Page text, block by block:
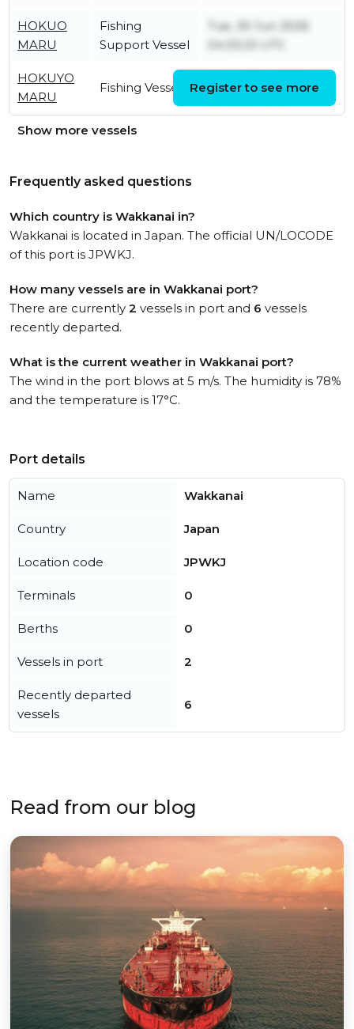
HOKUO
MARU
Fishing
Support Vessel
Tue, 30 Jun 2026
04:33:23 UTC
HOKUYO
MARU
Fishing Vessel
22:48:30 UTC
Register to see more
Show more vessels
Frequently asked questions
Which country is Wakkanai in?
Wakkanai is located in Japan. The official UN/LOCODE
of this port is JPWKJ.
How many vessels are in Wakkanai port?
There are currently 2 vessels in port and 6 vessels
recently departed.
What is the current weather in Wakkanai port?
The wind in the port blows at 5 m/s. The humidity is 78%
and the temperature is 17°C.
Port details
Name Wakkanai
Country Japan
Location code JPWKJ
Terminals 0
Berths 0
Vessels in port 2
Recently departed
vessels
6
Read from our blog